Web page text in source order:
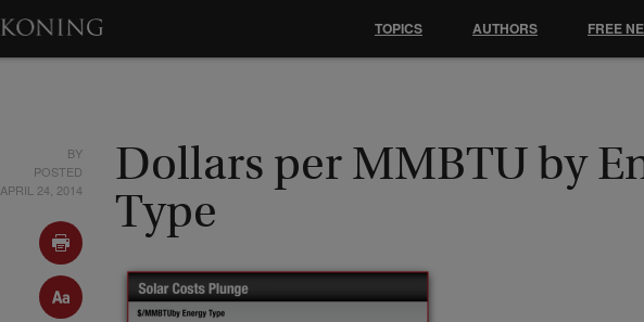
BY
POSTED
APRIL 24, 2014
Dollars per MMBTU by
Type
TOPICS AUTHORS FREE